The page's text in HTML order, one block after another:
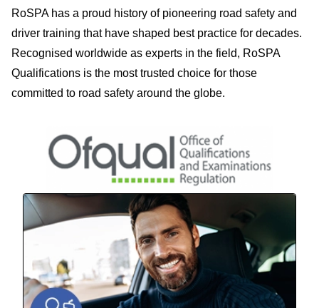
RoSPA has a proud history of pioneering road safety and
driver training that have shaped best practice for decades.
Recognised worldwide as experts in the field, RoSPA
Qualifications is the most trusted choice for those
committed to road safety around the globe.